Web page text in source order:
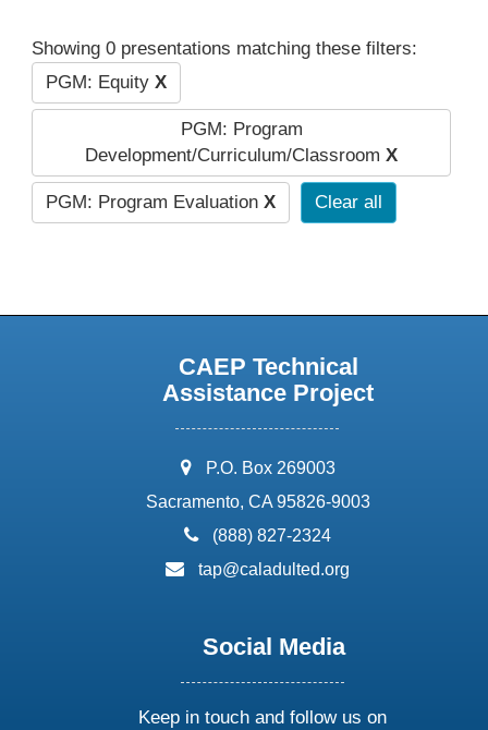
Showing 0 presentations matching these filters:
PGM: Equity X
PGM: Program
Development/Curriculum/Classroom X
PGM: Program Evaluation X Clear all
CAEP Technical
Assistance Project
address:
P.O. Box 269003
Sacramento, CA 95826-9003
phone:
(888) 827-2324
email:
tap@caladulted.org
Social Media
Keep in touch and follow us on